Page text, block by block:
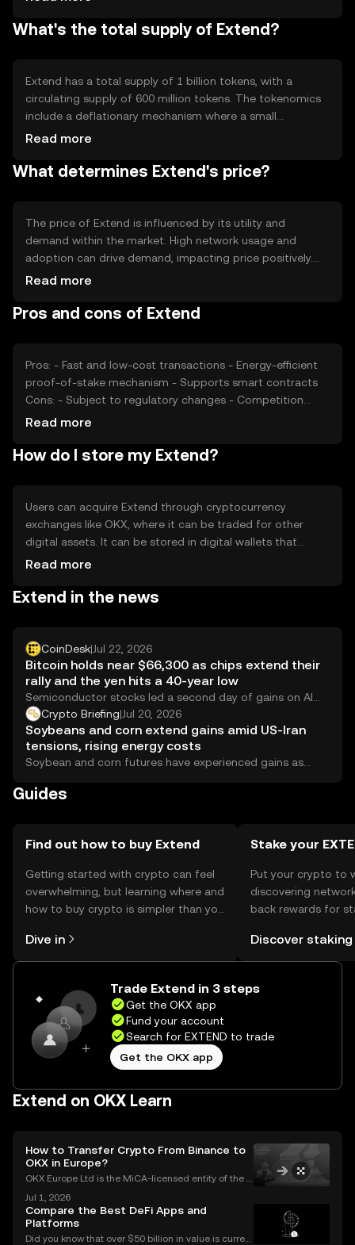
features include scalability and low transaction fees,
security.
What's the total supply of Extend?
Extend has a total supply of 1 billion tokens, with a
circulating supply of 600 million tokens. The tokenomics
include a deflationary mechanism where a small
percentage of tokens are burned with each transaction,
designed to increase scarcity and potentially enhance the
Read more
What determines Extend's price?
The price of Extend is influenced by its utility and
demand within the market. High network usage and
adoption can drive demand, impacting price positively.
Market sentiment, including investor confidence and
Regulatory changes can affect its accessibility and
Read more
Pros and cons of Extend
Pros: - Fast and low-cost transactions - Energy-efficient
proof-of-stake mechanism - Supports smart contracts
Cons: - Subject to regulatory changes - Competition
from other cryptocurrencies - Price volatility
Read more
How do I store my Extend?
Users can acquire Extend through cryptocurrency
exchanges like OKX, where it can be traded for other
digital assets. It can be stored in digital wallets that
support the token, ensuring private keys are kept secure.
transactions. Always be cautious of phishing attempts
Read more
Extend in the news
CoinDesk|Jul 22, 2026
Bitcoin holds near $66,300 as chips extend their
rally and the yen hits a 40-year low
Semiconductor stocks led a second day of gains on AI
optimism, while the yen slid past 163 per dollar for the
first time since 1986.
Crypto Briefing|Jul 20, 2026
Soybeans and corn extend gains amid US-Iran
tensions, rising energy costs
Soybean and corn futures have experienced gains as
Guides
Find out how to buy Extend
Getting started with crypto can feel
overwhelming, but learning where and
how to buy crypto is simpler than you
the OKX mobile app, or right here on
the web.
Dive in
Stake your
Put your crypto to
discovering
back rewards for
rewards in one
Self Managed
Discover staking
Trade Extend in 3 steps
Get the OKX app
Fund your account
Search for EXTEND to trade
Get the OKX app
Extend on OKX Learn
How to Transfer Crypto From Binance to
OKX in Europe?
OKX Europe Ltd is the MiCA-licensed entity of the O
cember 2024. OKX serves over 100 million users acr
oss more than 100 countries (as of June 2026).Thi
Jul 1, 2026
Compare the Best DeFi Apps and
Platforms
Did you know that over $50 billion in value is current